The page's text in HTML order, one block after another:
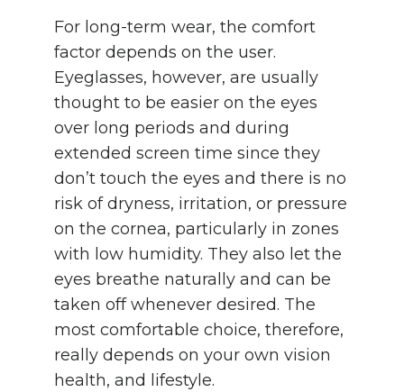
For long-term wear, the comfort
factor depends on the user.
Eyeglasses, however, are usually
thought to be easier on the eyes
over long periods and during
extended screen time since they
don’t touch the eyes and there is no
risk of dryness, irritation, or pressure
on the cornea, particularly in zones
with low humidity. They also let the
eyes breathe naturally and can be
taken off whenever desired. The
most comfortable choice, therefore,
really depends on your own vision
health, and lifestyle.